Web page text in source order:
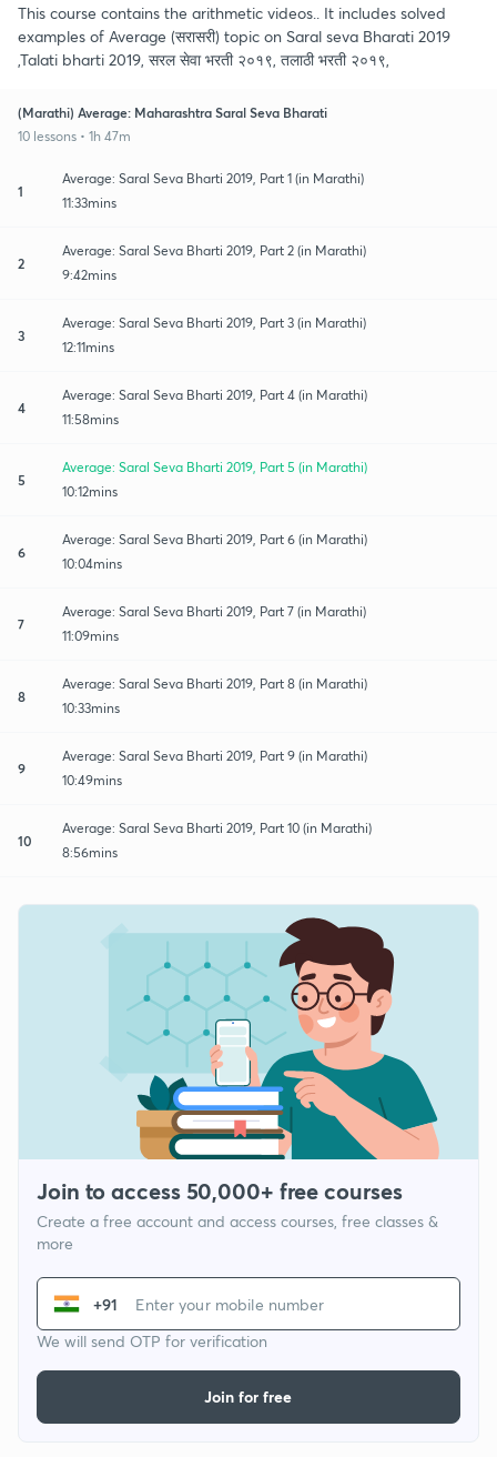
This course contains the arithmetic videos.. It includes solved
examples of Average (सरासरी) topic on Saral seva Bharati 2019
,Talati bharti 2019, सरल सेवा भरती २०१९, तलाठी भरती २०१९,
(Marathi) Average: Maharashtra Saral Seva Bharati
10 lessons • 1h 47m
1
Average: Saral Seva Bharti 2019, Part 1 (in Marathi)
11:33mins
2
Average: Saral Seva Bharti 2019, Part 2 (in Marathi)
9:42mins
3
Average: Saral Seva Bharti 2019, Part 3 (in Marathi)
12:11mins
4
Average: Saral Seva Bharti 2019, Part 4 (in Marathi)
11:58mins
5
Average: Saral Seva Bharti 2019, Part 5 (in Marathi)
10:12mins
6
Average: Saral Seva Bharti 2019, Part 6 (in Marathi)
10:04mins
7
Average: Saral Seva Bharti 2019, Part 7 (in Marathi)
11:09mins
8
Average: Saral Seva Bharti 2019, Part 8 (in Marathi)
10:33mins
9
Average: Saral Seva Bharti 2019, Part 9 (in Marathi)
10:49mins
10
Average: Saral Seva Bharti 2019, Part 10 (in Marathi)
8:56mins
Join to access 50,000+ free courses
Create a free account and access courses, free classes &
more
+91
We will send OTP for verification
Join for free